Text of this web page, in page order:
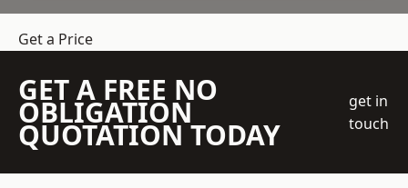
Get a Price
GET A FREE NO
OBLIGATION
QUOTATION TODAY
get in
touch